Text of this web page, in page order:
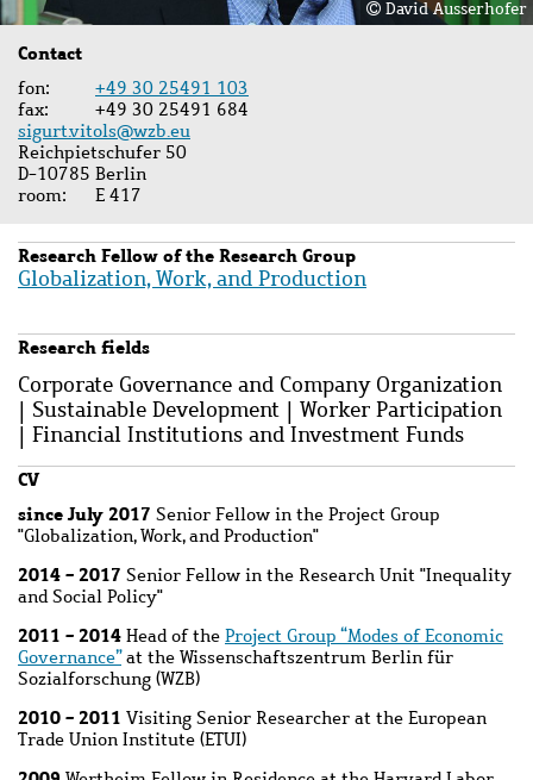
David Ausserhofer
Contact
fon
+49 30 25491 103
fax
+49 30 25491 684
sigurt.vitols@wzb.eu
Reichpietschufer 50
D-10785 Berlin
room
E 417
Research Fellow of the Research Group
Globalization, Work, and Production
Research fields
Corporate Governance and Company Organization
| Sustainable Development | Worker Participation
| Financial Institutions and Investment Funds
CV
sinceJuly 2017 Senior Fellow in the Project Group
"Globalization, Work, and Production"
2014 - 2017 Senior Fellow in the Research Unit "Inequality
and Social Policy"
2011 - 2014 Head of the Project Group “Modes of Economic
Governance”at the Wissenschaftszentrum Berlin für
Sozialforschung (WZB)
2010 - 2011 Visiting Senior Researcher at the European
Trade Union Institute (ETUI)